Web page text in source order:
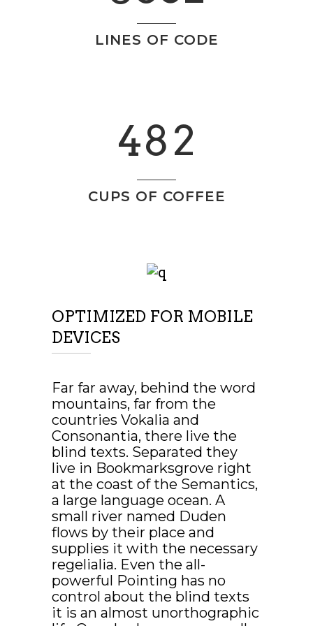
LINES OF CODE
1
2
4
5
6
8
0
2
CUPS OF COFFEE
1
2
3
4
5
0
1
2
3
FINISHED PROJECTS
4921
CUSTOM COUNTERS
OPTIMIZED FOR MOBILE
DEVICES
Far far away, behind the word
mountains, far from the
countries Vokalia and
Consonantia, there live the
blind texts. Separated they
live in Bookmarksgrove right
at the coast of the Semantics,
a large language ocean. A
small river named Duden
flows by their place and
supplies it with the necessary
regelialia. Even the all-
powerful Pointing has no
control about the blind texts
it is an almost unorthographic